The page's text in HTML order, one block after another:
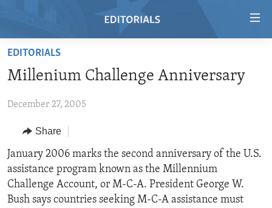
Skip
main
Skip
Navigation
Skip
to
Search
HOME
RADIO
REGIONS
AFRICA
AMERICAS
ASIA
TOPICS
HUMAN RIGHTS
SECURITY AND DEFENSE
ARCHIVE
ABOUT US
EDITORIALS
Millenium Challenge Anniversary
December 27, 2005
Share
January 2006 marks the second anniversary of the U.S.
assistance program known as the Millennium
Challenge Account, or M-C-A. President George W.
Bush says countries seeking M-C-A assistance must